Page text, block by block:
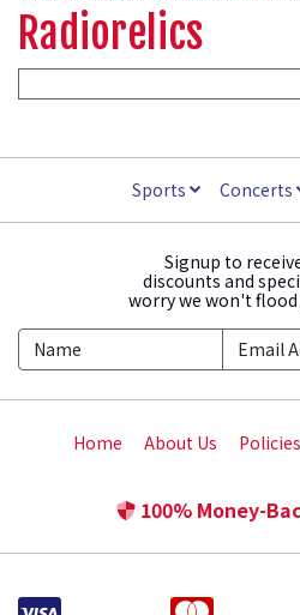
Radiorelics
Sports Concerts
Signup to
discounts and
worry we won't flood
Home About Us Policies
100% Money-